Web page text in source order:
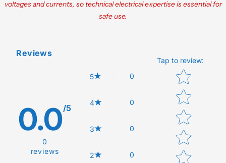
voltages and currents, so technical electrical expertise is essential for
safe use.
Reviews
0.0/5
0
reviews
5 0
4 0
3 0
2 0
Tap to review:
Star rating